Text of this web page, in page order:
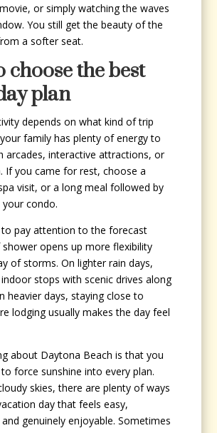
or simply watching the waves
You still get the beauty of the
a softer seat.
choose the best
plan
depends on what kind of trip
family has plenty of energy to
arcades, interactive attractions, or
If you came for rest, choose a
visit, or a long meal followed by
condo.
to pay attention to the forecast
opens up more flexibility
of storms. On lighter rain days,
stops with scenic drives along
heavier days, staying close to
lodging usually makes the day feel
about Daytona Beach is that you
force sunshine into every plan.
skies, there are plenty of ways
day that feels easy,
genuinely enjoyable. Sometimes